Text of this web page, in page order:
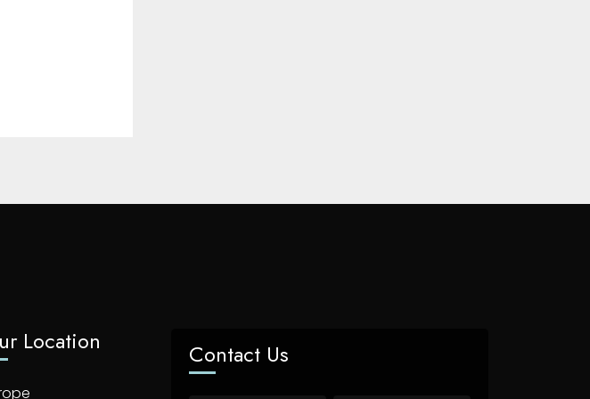
Location Contact Us